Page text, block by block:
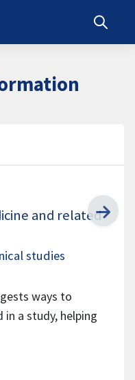
Toggle
and related
studies
ways to
a study, helping